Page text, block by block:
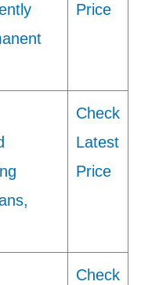
Price
Check
Latest
Price
Check